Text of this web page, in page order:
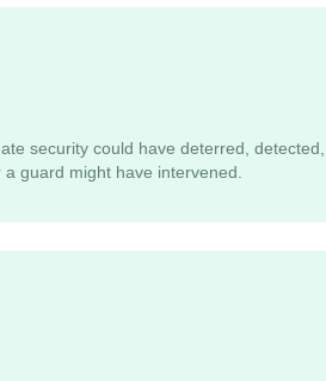
security could have deterred, detected,
guard might have intervened.